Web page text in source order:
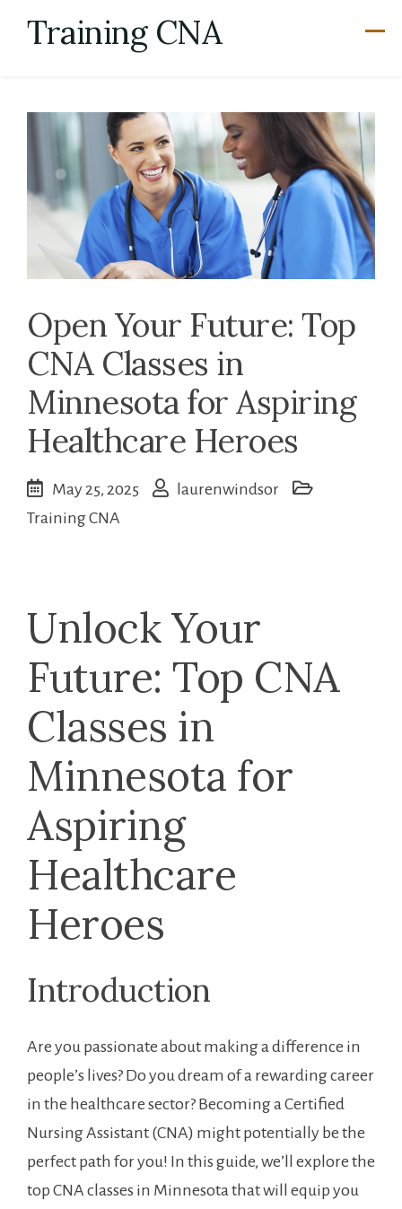
Training CNA
Open Your Future: Top
CNA Classes in
Minnesota for Aspiring
Healthcare Heroes
May 25, 2025
laurenwindsor
Training CNA
Unlock Your
Future: Top CNA
Classes in
Minnesota for⁤
Aspiring
Healthcare
Heroes
Introduction
Are you passionate about⁣ making a difference in
people’s lives? Do you dream of a‍ rewarding career
⁣in the ​healthcare sector? Becoming a ⁢Certified
Nursing Assistant (CNA) might potentially‌ be ⁢the
perfect path for you! In this guide,‍ we’ll‍ explore ‍the
top CNA classes in Minnesota that will equip you